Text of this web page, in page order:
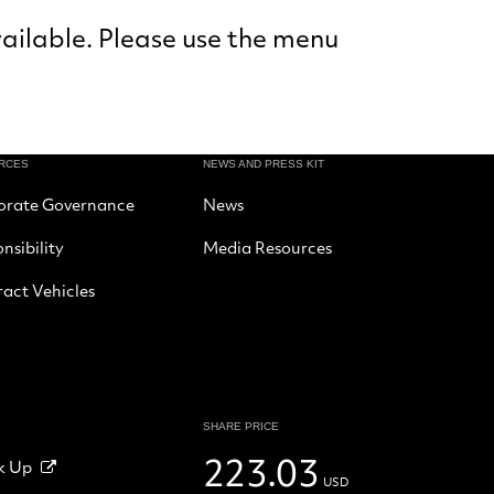
Please use the menu
Governance
Vehicles
NEWS AND PRESS KIT
News
Media Resources
Up
SHARE PRICE
223.03 USD